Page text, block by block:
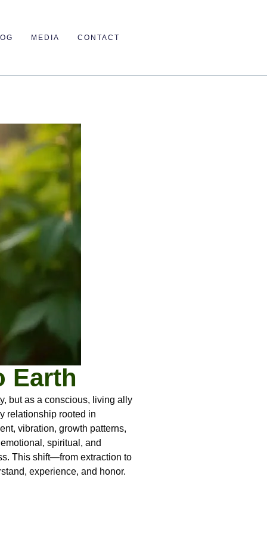
MEDIA CONTACT
Earth
but as a conscious, living ally
relationship rooted in
vibration, growth patterns,
spiritual, and
This shift—from extraction to
experience, and honor.